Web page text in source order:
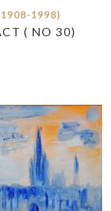
1998)
( NO 30)